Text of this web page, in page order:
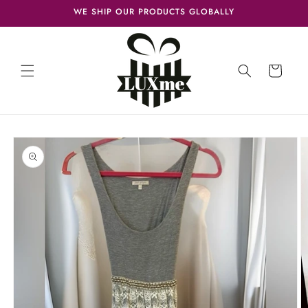
WE SHIP OUR PRODUCTS GLOBALLY
Cart
Skip to
product
information